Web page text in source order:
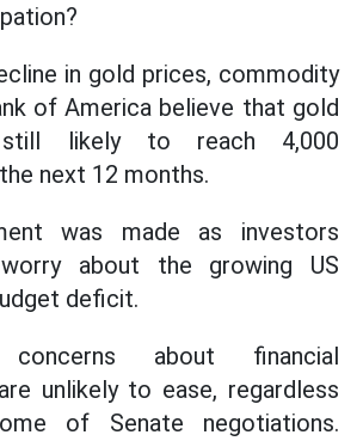
in gold prices, commodity
of America believe that gold
likely to reach 4,000
next 12 months.
was made as investors
about the growing US
deficit.
about financial
unlikely to ease, regardless
of Senate negotiations.